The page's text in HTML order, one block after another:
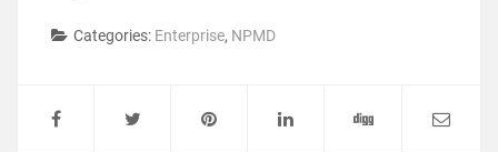
Categories: Enterprise, NPMD